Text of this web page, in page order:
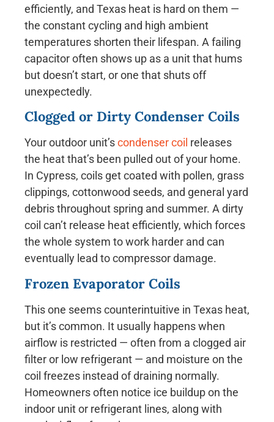
efficiently, and Texas heat is hard on them —
the constant cycling and high ambient
temperatures shorten their lifespan. A failing
capacitor often shows up as a unit that hums
but doesn’t start, or one that shuts off
unexpectedly.
Clogged or Dirty Condenser Coils
Your outdoor unit’scondenser coil releases
the heat that’s been pulled out of your home.
In Cypress, coils get coated with pollen, grass
clippings, cottonwood seeds, and general yard
debris throughout spring and summer. A dirty
coil can’t release heat efficiently, which forces
the whole system to work harder and can
eventually lead to compressor damage.
Frozen Evaporator Coils
This one seems counterintuitive in Texas heat,
but it’s common. It usually happens when
airflow is restricted — often from a clogged air
filter or low refrigerant — and moisture on the
coil freezes instead of draining normally.
Homeowners often notice ice buildup on the
indoor unit or refrigerant lines, along with